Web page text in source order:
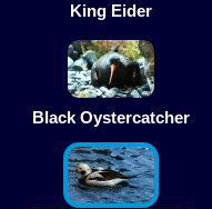
King Eider
Black Oystercatcher